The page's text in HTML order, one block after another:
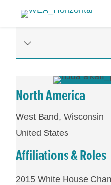
North America
West Band, Wisconsin
United States
Affiliations & Roles
2015 White House